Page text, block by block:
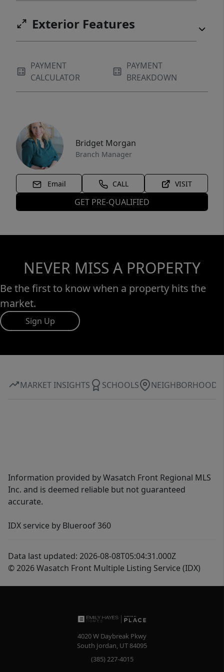
Exterior Features
PAYMENT
CALCULATOR
PAYMENT
BREAKDOWN
Bridget Morgan
Branch Manager
Email CALL VISIT
GET PRE-QUALIFIED
NEVER MISS A PROPERTY
Be the first to know when a property hits the
market.
Sign Up
MARKET INSIGHTS SCHOOLS NEIGHBORHOOD
Information provided by Wasatch Front Regional MLS
Inc. and is deemed reliable but not guaranteed
accurate.
IDX service by Blueroof 360
Data last updated: 2026-08-08T05:04:31.000Z
© 2026 Wasatch Front Multiple Listing Service (IDX)
4020 W Daybreak Pkwy
South Jordan, UT84095
(385) 227-4015